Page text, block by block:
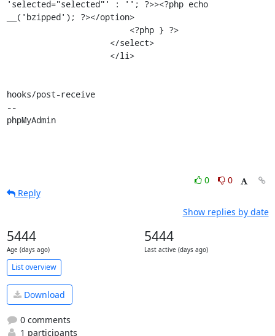
'selected="selected"' : ''; ?>><?php echo
__('bzipped'); ?></option>
hooks/post-receive
--
phpMyAdmin
0
0
Reply
Show replies by date
5444
Age (days ago)
5444
Last active (days ago)
List overview
Download
0 comments
1 participants